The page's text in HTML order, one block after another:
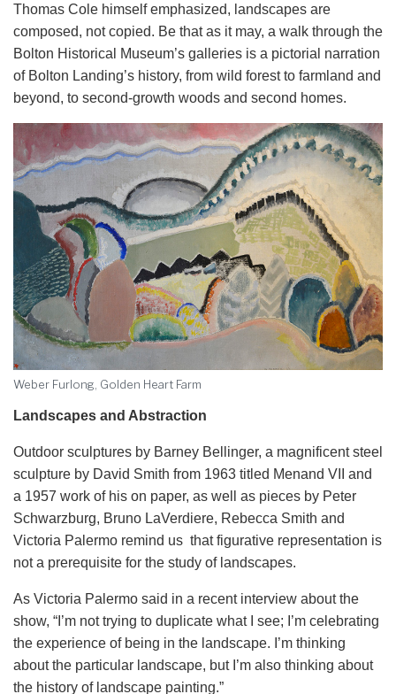
Thomas Cole himself emphasized, landscapes are
composed, not copied. Be that as it may, a walk through the
Bolton Historical Museum’s galleries is a pictorial narration
of Bolton Landing’s history, from wild forest to farmland and
beyond, to second-growth woods and second homes.
Weber Furlong, Golden Heart Farm
Landscapes and Abstraction
Outdoor sculptures by Barney Bellinger, a magnificent steel
sculpture by David Smith from 1963 titled Menand VII and
a 1957 work of his on paper, as well as pieces by Peter
Schwarzburg, Bruno LaVerdiere, Rebecca Smith and
Victoria Palermo remind us that figurative representation is
not a prerequisite for the study of landscapes.
As Victoria Palermo said in a recent interview about the
show, “I’m not trying to duplicate what I see; I’m celebrating
the experience of being in the landscape. I’m thinking
about the particular landscape, but I’m also thinking about
the history of landscape painting.”